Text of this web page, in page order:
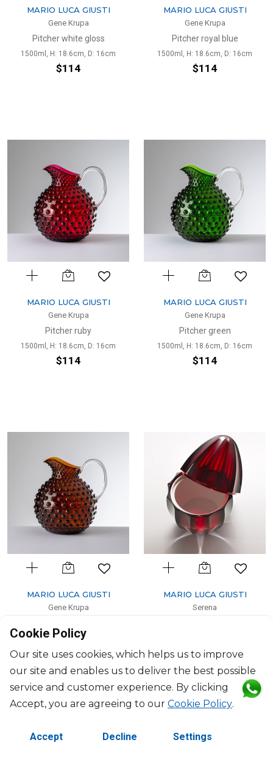
MARIO LUCA GIUSTI
Gene Krupa
Pitcher white gloss
1500ml, H: 18.6cm, D: 16cm
$114
MARIO LUCA GIUSTI
Gene Krupa
Pitcher royal blue
1500ml, H: 18.6cm, D: 16cm
$114
MARIO LUCA GIUSTI
Gene Krupa
Pitcher ruby
1500ml, H: 18.6cm, D: 16cm
$114
MARIO LUCA GIUSTI
Gene Krupa
Pitcher green
1500ml, H: 18.6cm, D: 16cm
$114
MARIO LUCA GIUSTI
Gene Krupa
1500ml, H: 18.6cm, D: 16cm
$114
MARIO LUCA GIUSTI
Serena
$181
Cookie Policy
Our site uses cookies, which helps us to improve
our site and enables us to deliver the best possible
service and customer experience. By clicking
Accept, you are agreeing to our Cookie Policy.
Accept Decline Settings